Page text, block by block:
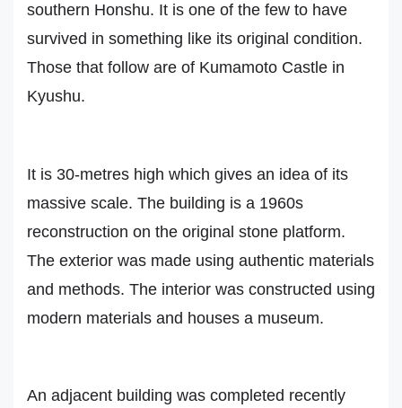
southern Honshu. It is one of the few to have
survived in something like its original condition.
Those that follow are of Kumamoto Castle in
Kyushu.
It is 30-metres high which gives an idea of its
massive scale. The building is a 1960s
reconstruction on the original stone platform.
The exterior was made using authentic materials
and methods. The interior was constructed using
modern materials and houses a museum.
An adjacent building was completed recently